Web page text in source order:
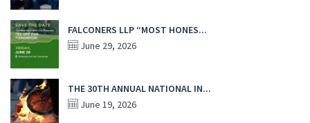
FALCONERS LLP “MOST HONES...
June 29, 2026
THE 30TH ANNUAL NATIONAL IN...
June 19, 2026